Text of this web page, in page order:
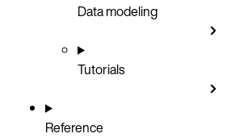
Data modeling
Tutorials
Reference